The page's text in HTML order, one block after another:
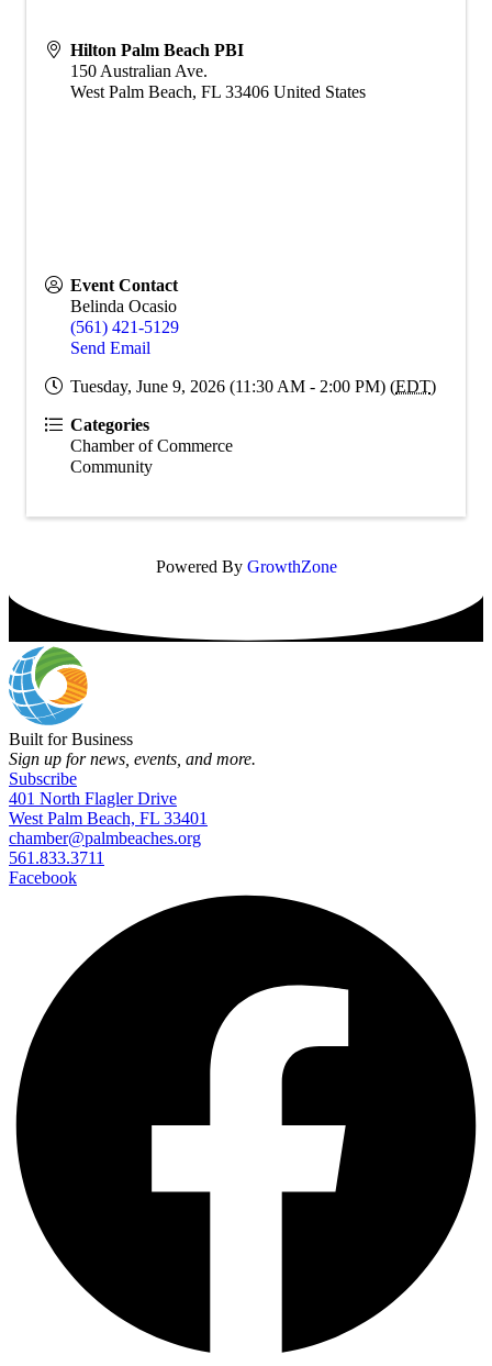
Hilton Palm Beach PBI
150 Australian Ave.
West Palm Beach, FL 33406 United States
Event Contact
Belinda Ocasio
(561) 421-5129
Send Email
Tuesday, June 9, 2026 (11:30 AM - 2:00 PM) (EDT)
Categories
Chamber of Commerce
Community
Powered By GrowthZone
Built for Business
Sign up for news, events, and more.
Subscribe
401 North Flagler Drive
West Palm Beach, FL 33401
chamber@palmbeaches.org
561.833.3711
Facebook